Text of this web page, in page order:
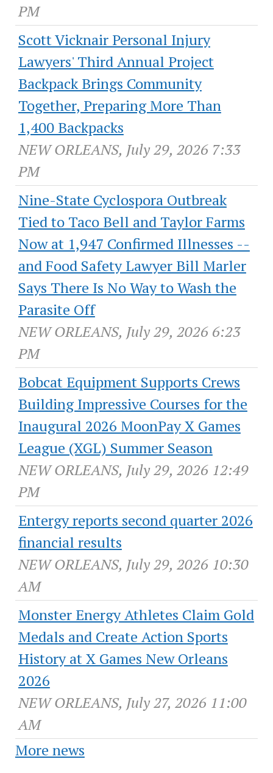
PM
Scott Vicknair Personal Injury
Lawyers' Third Annual Project
Backpack Brings Community
Together, Preparing More Than
1,400 Backpacks
NEW ORLEANS, July 29, 2026 7:33
PM
Nine-State Cyclospora Outbreak
Tied to Taco Bell and Taylor Farms
Now at 1,947 Confirmed Illnesses --
and Food Safety Lawyer Bill Marler
Says There Is No Way to Wash the
Parasite Off
NEW ORLEANS, July 29, 2026 6:23
PM
Bobcat Equipment Supports Crews
Building Impressive Courses for the
Inaugural 2026 MoonPay X Games
League (XGL) Summer Season
NEW ORLEANS, July 29, 2026 12:49
PM
Entergy reports second quarter 2026
financial results
NEW ORLEANS, July 29, 2026 10:30
AM
Monster Energy Athletes Claim Gold
Medals and Create Action Sports
History at X Games New Orleans
2026
NEW ORLEANS, July 27, 2026 11:00
AM
More news